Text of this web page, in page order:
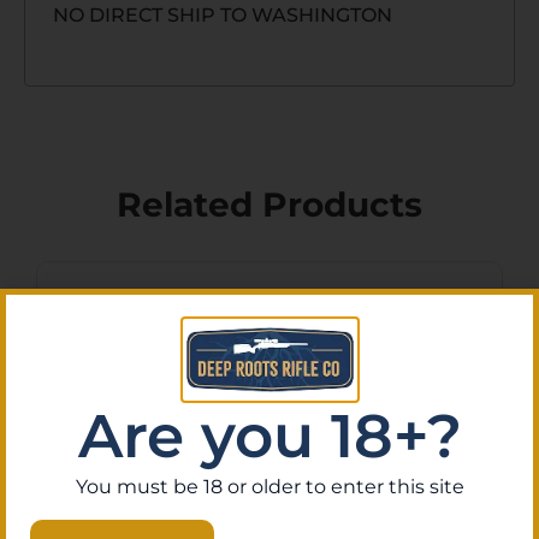
NO DIRECT SHIP TO WASHINGTON
Related Products
Are you 18+?
You must be 18 or older to enter this site